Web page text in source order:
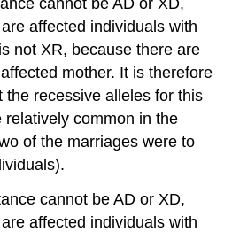
cannot be AD or XD,
affected individuals with
not XR, because there are
mother. It is therefore
the recessive alleles for this
common in the
of the marriages were to
cannot be AD or XD,
affected individuals with